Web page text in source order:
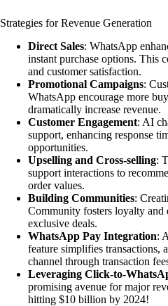
Strategies for Revenue Generation
Direct Sales: WhatsApp
instant purchase options. This
and customer satisfaction.
Promotional Campaigns:
WhatsApp encourage more
dramatically increase revenue.
Customer Engagement: AI
support, enhancing response
opportunities.
Upselling and Cross-selling:
support interactions to
order values.
Building Communities:
Community fosters loyalty and
exclusive deals.
WhatsApp Pay Integration:
feature simplifies transactions,
channel through transaction
Leveraging Click-to-
promising avenue for major
hitting $10 billion by 2024!